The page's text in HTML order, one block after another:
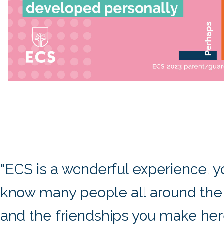
"ECS is a wonderful experience,
know many people all around
and the friendships you make